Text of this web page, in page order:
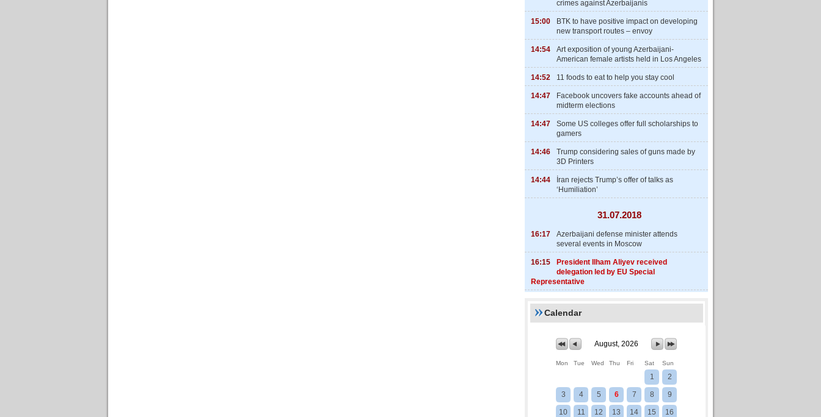
crimes against Azerbaijanis
15:00
BTK to have positive impact on developing
new transport routes – envoy
14:54
Art exposition of young Azerbaijani-
American female artists held in Los Angeles
14:52 11 foods to eat to help you stay cool
14:47
Facebook uncovers fake accounts ahead of
midterm elections
14:47
Some US colleges offer full scholarships to
gamers
14:46
Trump considering sales of guns made by
3D Printers
14:44
İran rejects Trump’s offer of talks as
‘Humiliation’
31.07.2018
16:17
Azerbaijani defense minister attends
several events in Moscow
16:15
President Ilham Aliyev received
delegation led by EU Special
Representative
Calendar
August, 2026
Mon Tue Wed Thu Fri Sat Sun
1 2
3 4 5 6 7 8 9
10 11 12 13 14 15 16